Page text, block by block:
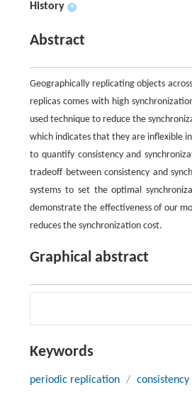
History +
Abstract
Geographically replicating objects
replicas comes with high
used technique to reduce the
which indicates that they are inflexible
to quantify consistency and
tradeoff between consistency and
systems to set the optimal
demonstrate the effectiveness of our
reduces the synchronization cost.
Graphical abstract
Keywords
periodic replication /